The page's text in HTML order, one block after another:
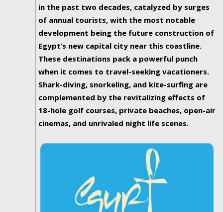
in the past two decades, catalyzed by surges
of annual tourists, with the most notable
development being the future construction of
Egypt’s new capital city near this coastline.
These destinations pack a powerful punch
when it comes to travel-seeking vacationers.
Shark-diving, snorkeling, and kite-surfing are
complemented by the revitalizing effects of
18-hole golf courses, private beaches, open-air
cinemas, and unrivaled night life scenes.